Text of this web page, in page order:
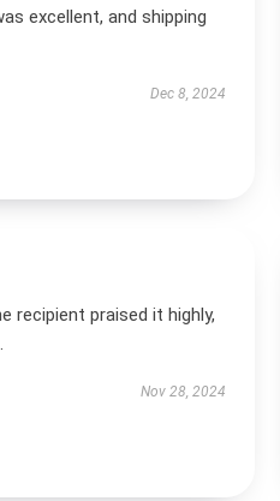
excellent, and shipping
Dec 8, 2024
recipient praised it highly,
Nov 28, 2024